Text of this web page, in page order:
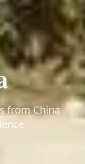
from China